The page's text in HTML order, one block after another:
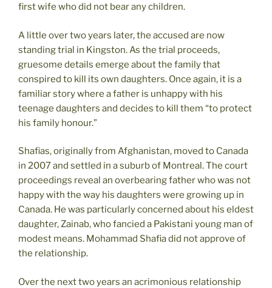
first wife who did not bear any children.
A little over two years later, the accused are now
standing trial in Kingston. As the trial proceeds,
gruesome details emerge about the family that
conspired to kill its own daughters. Once again, it is a
familiar story where a father is unhappy with his
teenage daughters and decides to kill them “to protect
his family honour.”
Shafias, originally from Afghanistan, moved to Canada
in 2007 and settled in a suburb of Montreal. The court
proceedings reveal an overbearing father who was not
happy with the way his daughters were growing up in
Canada. He was particularly concerned about his eldest
daughter, Zainab, who fancied a Pakistani young man of
modest means. Mohammad Shafia did not approve of
the relationship.
Over the next two years an acrimonious relationship